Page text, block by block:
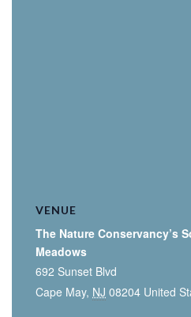
VENUE
The Nature Conservancy’s
Meadows
692 Sunset Blvd
Cape May, NJ 08204 United